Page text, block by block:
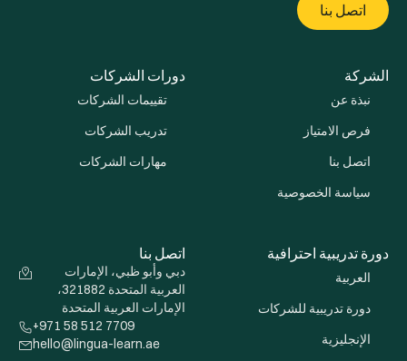
اتصل بنا
الشركة
نبذة عن
فرص الامتياز
اتصل بنا
سياسة الخصوصية
دورات الشركات
تقييمات الشركات
تدريب الشركات
مهارات الشركات
دورة تدريبية احترافية
العربية
دورة تدريبية للشركات
الإنجليزية
اتصل بنا
دبي وأبو ظبي، الإمارات
العربية المتحدة 321882،
الإمارات العربية المتحدة
+971 58 512 7709
hello@lingua-learn.ae